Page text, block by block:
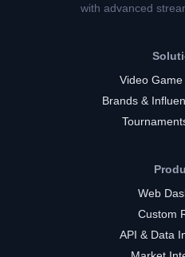
with advanced
Video
Brands &
Web
Custom
API & Data